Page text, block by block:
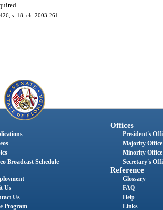
s. 18, ch. 2003-261.
Broadcast Schedule
Us
Us
Program
Offices
President's
Majority Office
Minority Office
Secretary's
Reference
Glossary
FAQ
Help
Links